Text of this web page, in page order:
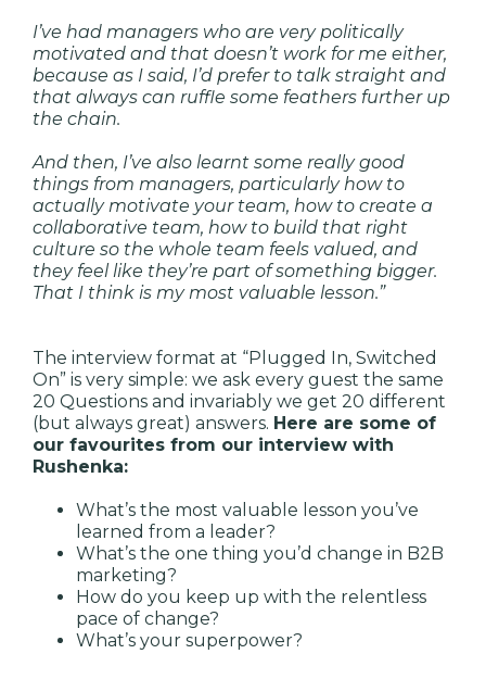
I’ve had managers who are very politically
motivated and that doesn’t work for me either,
because as I said, I’d prefer to talk straight and
that always can ruffle some feathers further up
the chain.
And then, I’ve also learnt some really good
things from managers, particularly how to
actually motivate your team, how to create a
collaborative team, how to build that right
culture so the whole team feels valued, and
they feel like they’re part of something bigger.
That I think is my most valuable lesson.”
The interview format at “Plugged In, Switched
On” is very simple: we ask every guest the same
20 Questions and invariably we get 20 different
(but always great) answers. Here are some of
our favourites from our interview with
Rushenka:
What’s the most valuable lesson you’ve
learned from a leader?
What’s the one thing you’d change in B2B
marketing?
How do you keep up with the relentless
pace of change?
What’s your superpower?